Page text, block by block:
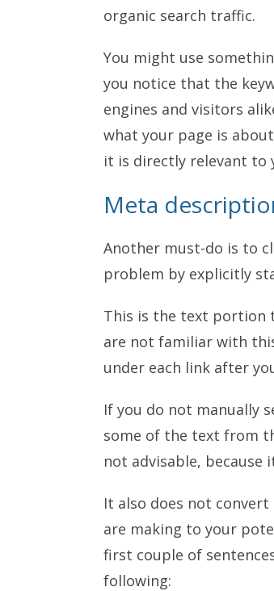
organic search traffic.
You might use
you notice that the
engines and visitors
what your page is
it is directly relevant to
Meta
Another must-do is to
problem by explicitly
This is the text portion
are not familiar with
under each link after
If you do not manually
some of the text from
not advisable, because
It also does not
are making to your
first couple of
following: